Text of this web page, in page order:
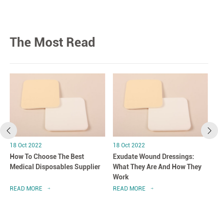
The Most Read
18 Oct 2022
How To Choose The Best
Medical Disposables Supplier
READ MORE
18 Oct 2022
Exudate Wound Dressings:
What They Are And How They
Work
READ MORE